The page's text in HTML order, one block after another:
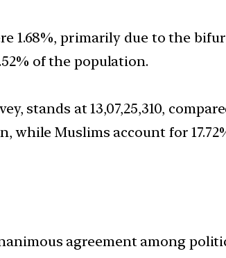
1.68%, primarily due to the
of the population.
stands at 13,07,25,310,
while Muslims account for
agreement among